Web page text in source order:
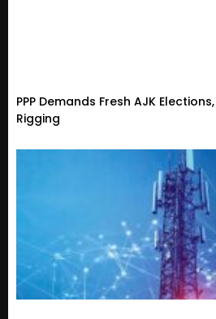
PPP Demands Fresh AJK
Rigging